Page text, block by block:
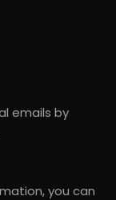
emails by
you can